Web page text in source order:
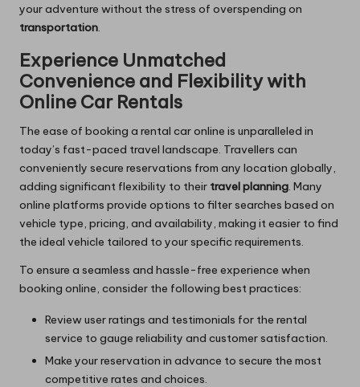
your adventure without the stress of overspending on
transportation.
Experience Unmatched
Convenience and Flexibility with
Online Car Rentals
The ease of booking a rental car online is unparalleled in
today’s fast-paced travel landscape. Travellers can
conveniently secure reservations from any location globally,
adding significant flexibility to their travel planning. Many
online platforms provide options to filter searches based on
vehicle type, pricing, and availability, making it easier to find
the ideal vehicle tailored to your specific requirements.
To ensure a seamless and hassle-free experience when
booking online, consider the following best practices:
Review user ratings and testimonials for the rental
service to gauge reliability and customer satisfaction.
Make your reservation in advance to secure the most
competitive rates and choices.